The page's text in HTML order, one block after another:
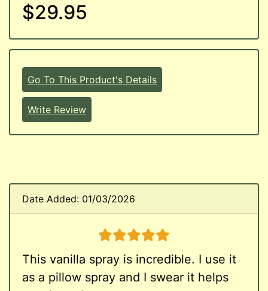
$29.95
Go To This Product's Details
Write Review
Date Added: 01/03/2026
5 stars
This vanilla spray is incredible. I use it
as a pillow spray and I swear it helps